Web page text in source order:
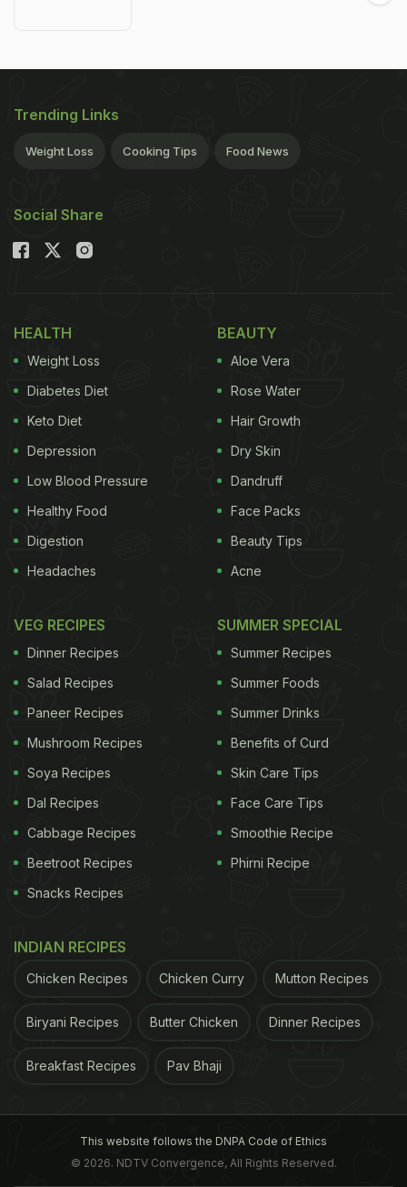
Trending Links
Weight Loss Cooking Tips Food News
Social Share
HEALTH
Weight Loss
Diabetes Diet
Keto Diet
Depression
Low Blood Pressure
Healthy Food
Digestion
Headaches
BEAUTY
Aloe Vera
Rose Water
Hair Growth
Dry Skin
Dandruff
Face Packs
Beauty Tips
Acne
VEG RECIPES
Dinner Recipes
Salad Recipes
Paneer Recipes
Mushroom Recipes
Soya Recipes
Dal Recipes
Cabbage Recipes
Beetroot Recipes
Snacks Recipes
SUMMER SPECIAL
Summer Recipes
Summer Foods
Summer Drinks
Benefits of Curd
Skin Care Tips
Face Care Tips
Smoothie Recipe
Phirni Recipe
INDIAN RECIPES
Chicken Recipes Chicken Curry Mutton Recipes
Biryani Recipes Butter Chicken Dinner Recipes
Breakfast Recipes Pav Bhaji
This website follows the DNPA Code of Ethics
© 2026. NDTV Convergence, All Rights Reserved.